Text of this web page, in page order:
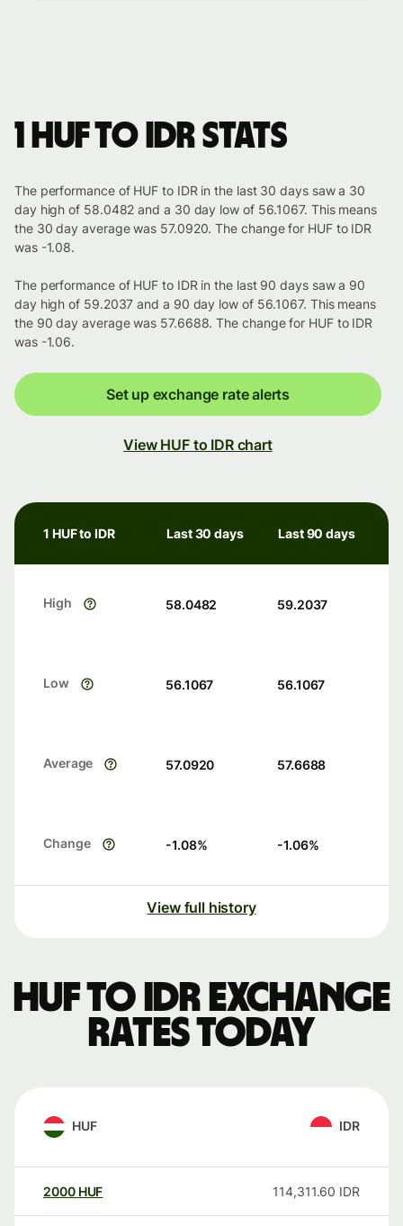
1 HUF to IDR stats
The performance of HUF to IDR in the last 30 days saw a 30
day high of 58.0482 and a 30 day low of 56.1067. This means
the 30 day average was 57.0920. The change for HUF to IDR
was -1.08.
The performance of HUF to IDR in the last 90 days saw a 90
day high of 59.2037 and a 90 day low of 56.1067. This means
the 90 day average was 57.6688. The change for HUF to IDR
was -1.06.
Set up exchange rate alerts
View HUF to IDR chart
1 HUF to IDR Last 30 days Last 90 days
High 58.0482 59.2037
Low 56.1067 56.1067
Average 57.0920 57.6688
Change -1.08% -1.06%
View full history
HUF to IDR exchange
rates today
HUF IDR
2000 HUF 114,311.60 IDR